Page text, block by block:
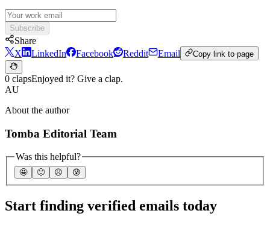
Subscribe
Share
X
LinkedIn Facebook Reddit Email Copy link to page
0 clapsEnjoyed it? Give a clap.
AU
About the author
Tomba Editorial Team
Was this helpful?
🤩 🙂 ☹️ 😰
Start finding verified emails today